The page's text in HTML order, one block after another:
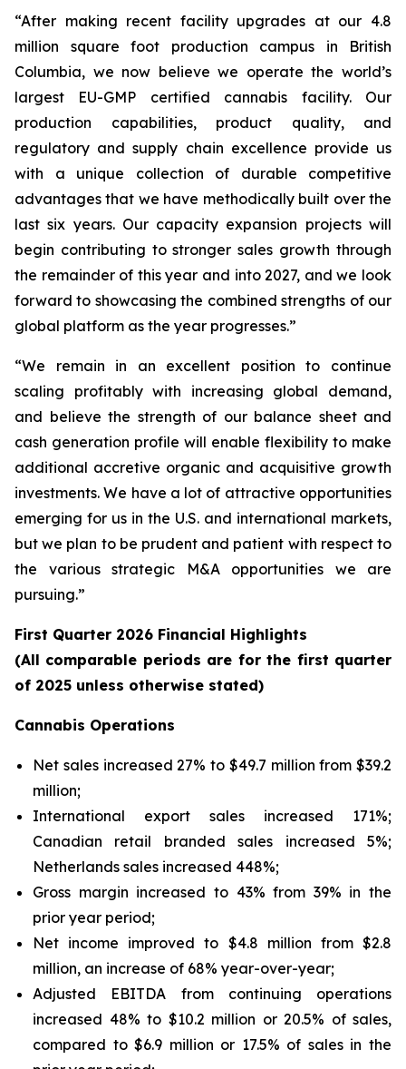
“After making recent facility upgrades at our 4.8
million square foot production campus in British
Columbia, we now believe we operate the world’s
largest EU-GMP certified cannabis facility. Our
production capabilities, product quality, and
regulatory and supply chain excellence provide us
with a unique collection of durable competitive
advantages that we have methodically built over the
last six years. Our capacity expansion projects will
begin contributing to stronger sales growth through
the remainder of this year and into 2027, and we look
forward to showcasing the combined strengths of our
global platform as the year progresses.”
“We remain in an excellent position to continue
scaling profitably with increasing global demand,
and believe the strength of our balance sheet and
cash generation profile will enable flexibility to make
additional accretive organic and acquisitive growth
investments. We have a lot of attractive opportunities
emerging for us in the U.S. and international markets,
but we plan to be prudent and patient with respect to
the various strategic M&A opportunities we are
pursuing.”
First Quarter 2026 Financial Highlights
(All comparable periods are for the first quarter
of 2025 unless otherwise stated)
Cannabis Operations
Net sales increased 27% to $49.7 million from $39.2
million;
International export sales increased 171%;
Canadian retail branded sales increased 5%;
Netherlands sales increased 448%;
Gross margin increased to 43% from 39% in the
prior year period;
Net income improved to $4.8 million from $2.8
million, an increase of 68% year-over-year;
Adjusted EBITDA from continuing operations
increased 48% to $10.2 million or 20.5% of sales,
compared to $6.9 million or 17.5% of sales in the